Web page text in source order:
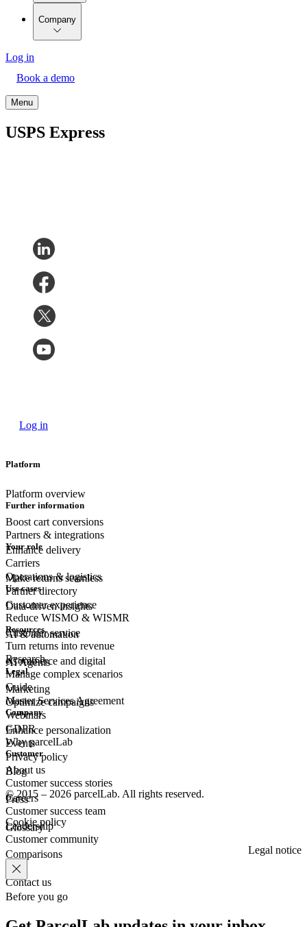
Company
Log in
Book a demo
Menu
USPS Express
Log in
Platform
Platform overview
Boost cart conversions
Enhance delivery
Make returns seamless
Data-driven insights
AI & automation
AI Agents
Further information
Partners & integrations
Carriers
Partner directory
Your role
Operations & logistics
Customer experience
Customerservice
eCommerce and digital
Marketing
Use cases
Reduce WISMO & WISMR
Turn returns into revenue
Manage complex scenarios
Optimize campaigns
Enhance personalization
Resources
Research
Guide
Webinars
Events
Blog
Press
Glossary
Legal
Master Services Agreement
GDPR
Privacy policy
Company
Why parcelLab
About us
Careers
Leadership
Comparisons
Contact us
Customer
Customer success stories
Customer success team
Customer community
© 2015 – 2026 parcelLab. All rights reserved.
Cookie policy
Legal notice
Before you go